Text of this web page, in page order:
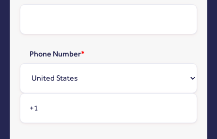
Phone Number*